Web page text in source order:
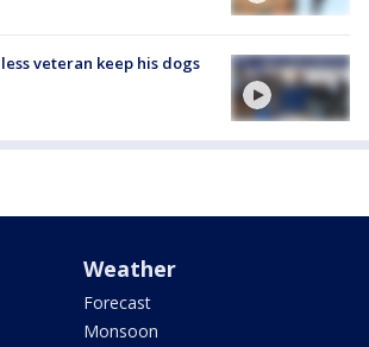
veteran keep his dogs
Weather
Forecast
Monsoon